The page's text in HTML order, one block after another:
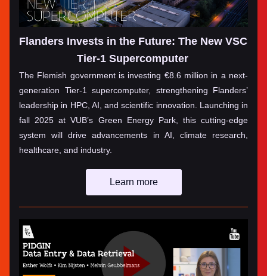
Flanders Invests in the Future: The New VSC
Tier-1 Supercomputer
The Flemish government is investing €8.6 million in a next-
generation Tier-1 supercomputer, strengthening Flanders’
leadership in HPC, AI, and scientific innovation. Launching in
fall 2025 at VUB’s Green Energy Park, this cutting-edge
system will drive advancements in AI, climate research,
healthcare, and industry.
Learn more